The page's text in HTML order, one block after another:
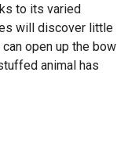
to its varied
will discover little
open up the bow
animal has